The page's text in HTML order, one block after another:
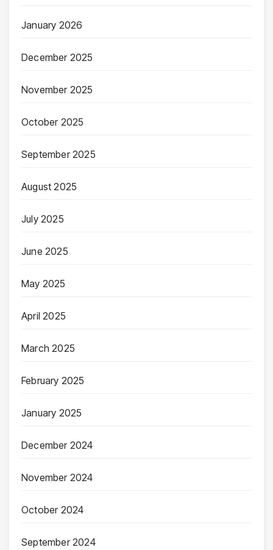
January 2026
December 2025
November 2025
October 2025
September 2025
August 2025
July 2025
June 2025
May 2025
April 2025
March 2025
February 2025
January 2025
December 2024
November 2024
October 2024
September 2024